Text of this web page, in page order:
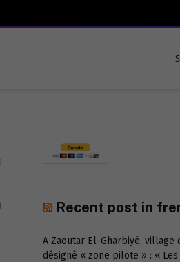
Recent post in
A Zaoutar El-Gharbiyé, village
désigné « zone pilote » : «